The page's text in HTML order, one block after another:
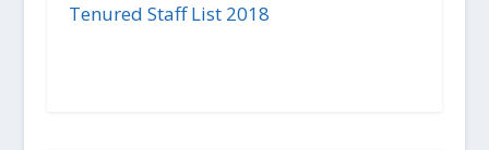
Tenured Staff List 2018